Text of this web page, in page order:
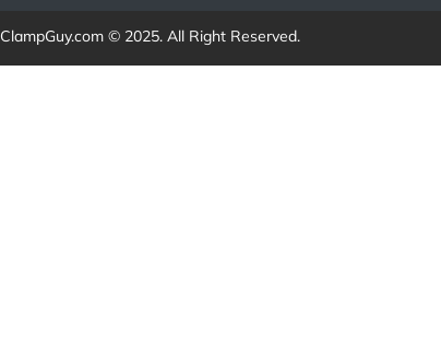
ClampGuy.com © 2025. All Right Reserved.